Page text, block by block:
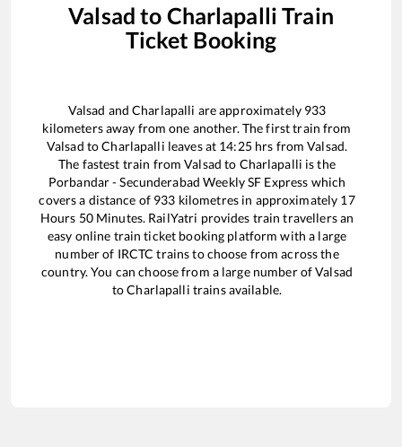
Valsad to Charlapalli Train
Ticket Booking
Valsad andCharlapalli are approximately 933
kilometers away from one another. The first train from
Valsad toCharlapalli leaves at 14:25hrs fromValsad.
The fastest train fromValsad to Charlapalli is the
Porbandar - Secunderabad Weekly SF Express which
covers a distance of 933 kilometres in approximately 17
Hours 50Minutes. RailYatri provides train travellers an
easy online train ticket booking platform with a large
number of IRCTC trains to choose from across the
country. You can choose from a large number ofValsad
toCharlapalli trains available.